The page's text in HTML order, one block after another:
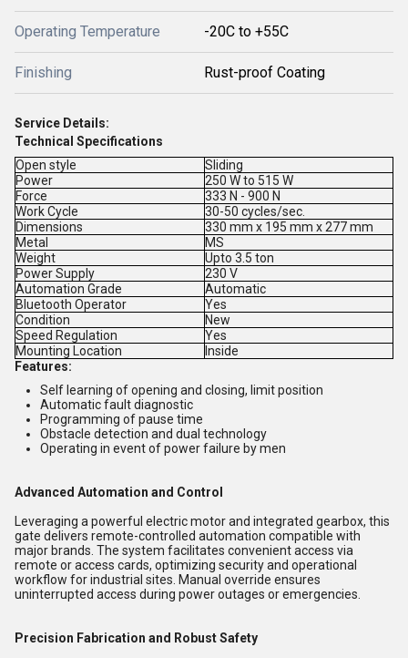
Operating Temperature -20C to +55C
Finishing Rust-proof Coating
Service Details:
Technical Specifications
Open style
Sliding
Power
250 W to 515 W
Force
333 N - 900 N
Work Cycle
30-50 cycles/sec.
Dimensions
330 mm x 195 mm x 277 mm
Metal
MS
Weight
Upto 3.5 ton
Power Supply
230 V
Automation Grade
Automatic
Bluetooth Operator
Yes
Condition
New
Speed Regulation
Yes
Mounting Location
Inside
Features:
Self learning of opening and closing, limit position
Automatic fault diagnostic
Programming of pause time
Obstacle detection and dual technology
Operating in event of power failure by men
Advanced Automation and Control
Leveraging a powerful electric motor and integrated gearbox, this
gate delivers remote-controlled automation compatible with
major brands. The system facilitates convenient access via
remote or access cards, optimizing security and operational
workflow for industrial sites. Manual override ensures
uninterrupted access during power outages or emergencies.
Precision Fabrication and Robust Safety